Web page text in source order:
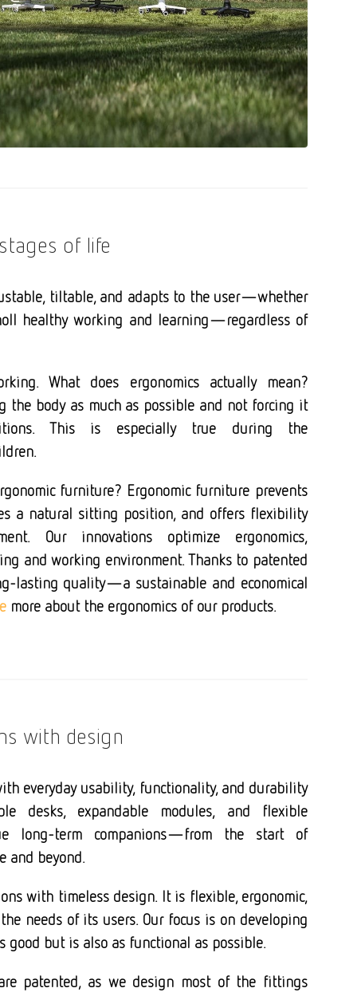
of life
tiltable, and adapts to the user—whether
healthy working and learning—regardless of
What does ergonomics actually mean?
the body as much as possible and not forcing it
This is especially true during the
furniture? Ergonomic furniture prevents
a natural sitting position, and offers flexibility
Our innovations optimize ergonomics,
and working environment. Thanks to patented
lasting quality—a sustainable and economical
more about the ergonomics of our products.
with design
everyday usability, functionality, and durability
desks, expandable modules, and flexible
long-term companions—from the start of
and beyond.
with timeless design. It is flexible, ergonomic,
needs of its users. Our focus is on developing
but is also as functional as possible.
patented, as we design most of the fittings